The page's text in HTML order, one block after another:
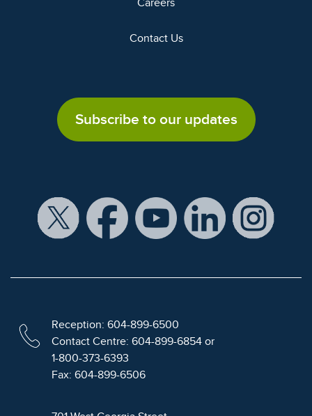
Careers
Contact Us
Subscribe to our updates
Reception: 604-899-6500
Contact Centre: 604-899-6854 or
1-800-373-6393
Fax: 604-899-6506